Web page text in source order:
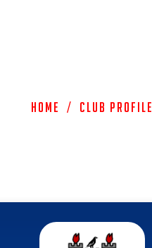
Home / Club Profile